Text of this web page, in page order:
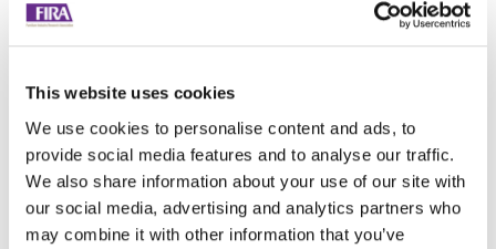
This website uses cookies
We use cookies to personalise content and ads, to
provide social media features and to analyse our traffic.
We also share information about your use of our site with
our social media, advertising and analytics partners who
may combine it with other information that you’ve
Browse all News Articles
You may be interested in
entries related to...
Covid-19